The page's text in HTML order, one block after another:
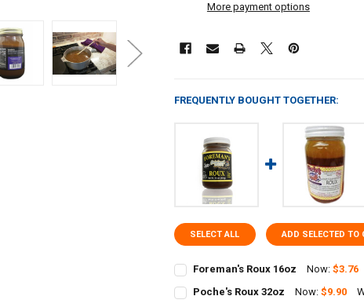
More payment options
FREQUENTLY BOUGHT TOGETHER:
SELECT ALL ADD SELECTED TO
Foreman's Roux 16oz Now:$3.76
STOCK:
Poche's Roux 32oz Now:$9.90